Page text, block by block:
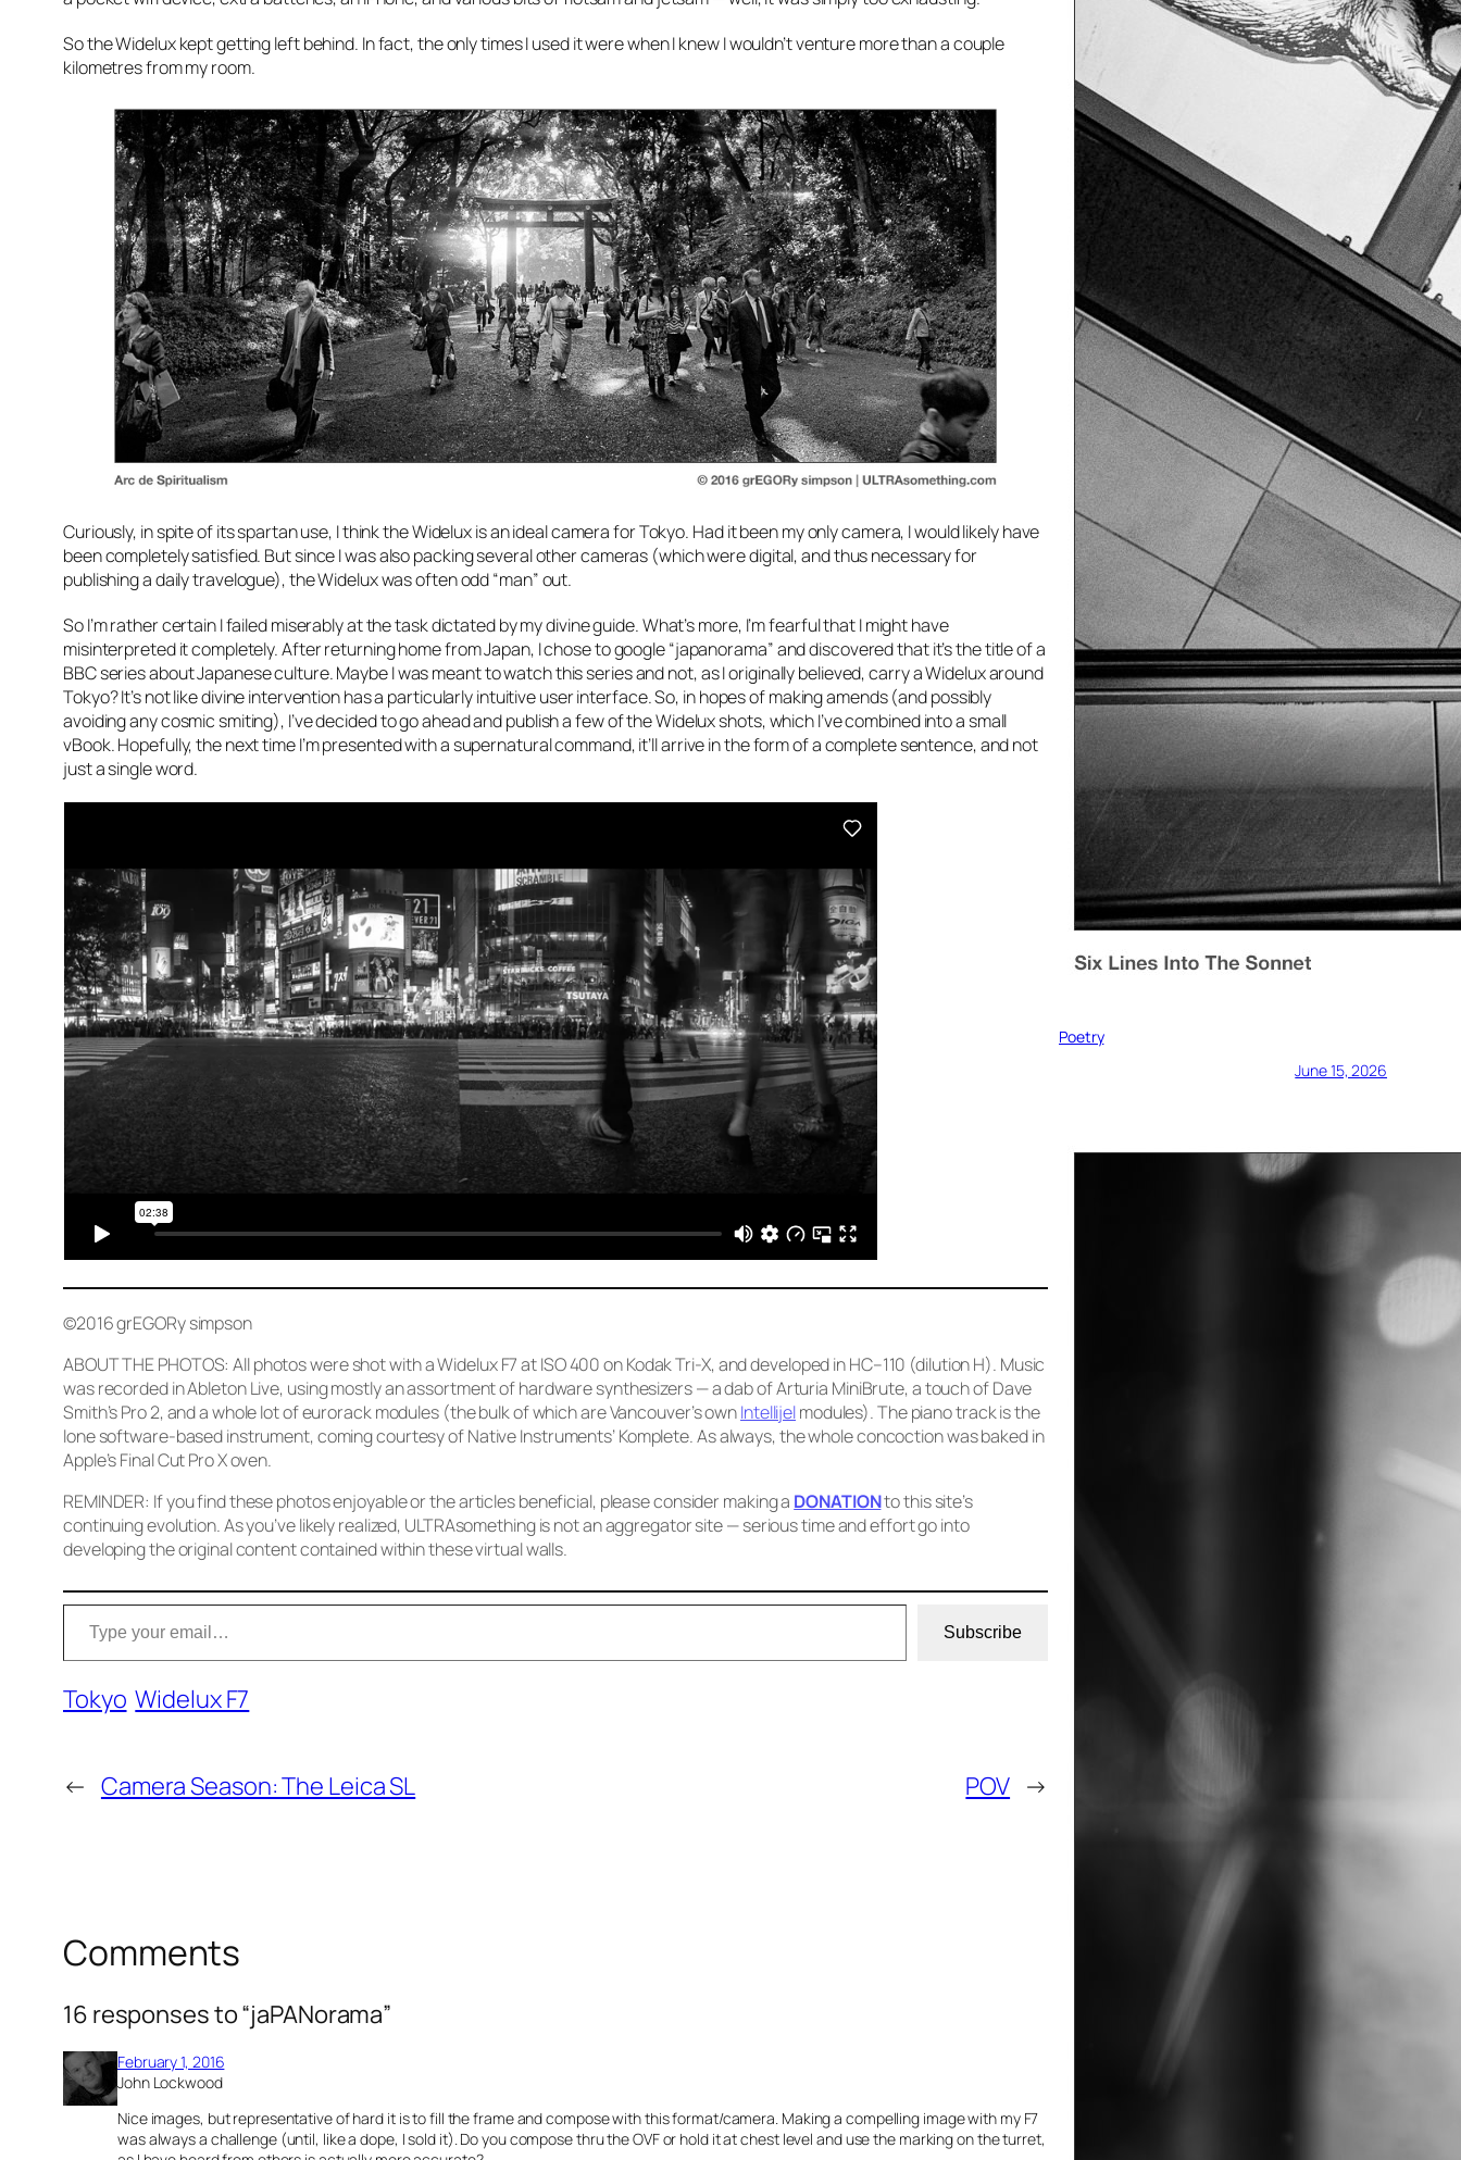
So the Widelux kept getting left behind. In fact, the only times I used it were when I knew I wouldn’t venture more than a couple
kilometres from my room.
Curiously, in spite of its spartan use, I think the Widelux is an ideal camera for Tokyo. Had it been my only camera, I would likely have
been completely satisfied. But since I was also packing several other cameras (which were digital, and thus necessary for
publishing a daily travelogue), the Widelux was often odd “man” out.
So I’m rather certain I failed miserably at the task dictated by my divine guide. What’s more, I’m fearful that I might have
misinterpreted it completely. After returning home from Japan, I chose to google “japanorama” and discovered that it’s the title of a
BBC series about Japanese culture. Maybe I was meant to watch this series and not, as I originally believed, carry a Widelux around
Tokyo? It’s not like divine intervention has a particularly intuitive user interface. So, in hopes of making amends (and possibly
avoiding any cosmic smiting), I’ve decided to go ahead and publish a few of the Widelux shots, which I’ve combined into a small
vBook. Hopefully, the next time I’m presented with a supernatural command, it’ll arrive in the form of a complete sentence, and not
just a single word.
©2016 grEGORy simpson
ABOUT THE PHOTOS: All photos were shot with a Widelux F7 at ISO 400 on Kodak Tri-X, and developed in HC–110 (dilution H). Music
was recorded in Ableton Live, using mostly an assortment of hardware synthesizers — a dab of Arturia MiniBrute, a touch of Dave
Smith’s Pro 2, and a whole lot of eurorack modules (the bulk of which are Vancouver’s ownIntellijelmodules). The piano track is the
lone software-based instrument, coming courtesy of Native Instruments’ Komplete. As always, the whole concoction was baked in
Apple’s Final Cut Pro X oven.
REMINDER: If you find these photos enjoyable or the articles beneficial, please consider making a DONATIONto this site’s
continuing evolution. As you’ve likely realized, ULTRAsomething is not an aggregator site — serious time and effort go into
developing the original content contained within these virtual walls.
Type your email…
Subscribe
Tokyo Widelux F7
← Camera Season: The Leica SL POV →
Comments
16 responses to “jaPANorama”
February 1, 2016
John Lockwood
Nice images, but representative of hard it is to fill the frame and compose with this format/camera. Making a compelling image with my F7
was always a challenge (until, like a dope, I sold it). Do you compose thru the OVF or hold it at chest level and use the marking on the turret,
Poetry
June 15, 2026